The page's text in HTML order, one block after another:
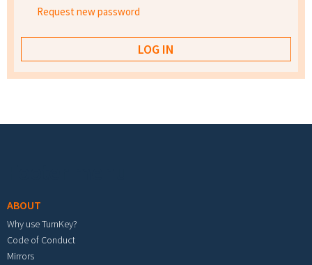
Request new password
ABOUT
Why use TurnKey?
Code of Conduct
Mirrors